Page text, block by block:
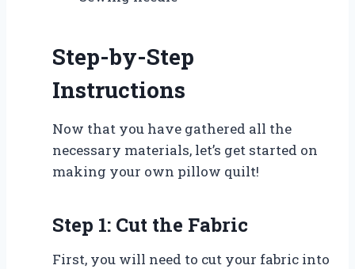
Step-by-Step
Instructions
Now that you have gathered all the
necessary materials, let’s get started on
making your own pillow quilt!
Step 1: Cut the Fabric
First, you will need to cut your fabric into